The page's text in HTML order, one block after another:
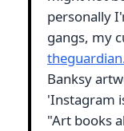
personally
gangs, my
Banksy
'Instagram
"Art books